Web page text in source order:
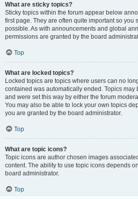
What are sticky topics?
Sticky topics within the forum appear below
first page. They are often quite important so you
possible. As with announcements and global
permissions are granted by the board
Top
What are locked topics?
Locked topics are topics where users can no
contained was automatically ended. Topics may
and were set this way by either the forum
You may also be able to lock your own topics
you are granted by the board administrator.
Top
What are topic icons?
Topic icons are author chosen images
content. The ability to use topic icons depends
board administrator.
Top